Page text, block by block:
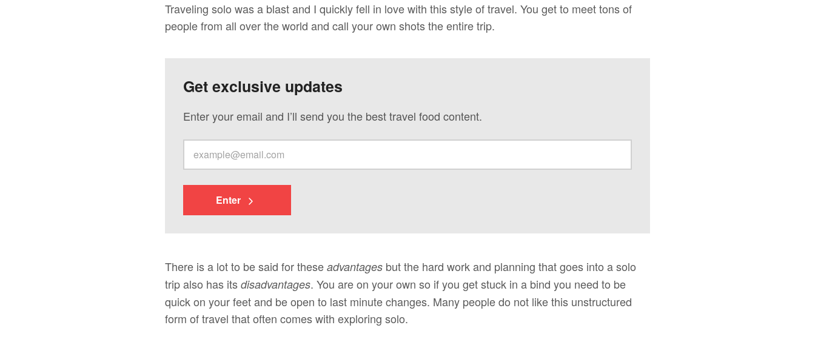
Traveling solo was a blast and I quickly fell in love with this style of travel. You get to meet tons of
people from all over the world and call your own shots the entire trip.
Get exclusive updates
Enter your email and I’ll send you the best travel food content.
Enter
There is a lot to be said for these advantages but the hard work and planning that goes into a solo
trip also has its disadvantages. You are on your own so if you get stuck in a bind you need to be
quick on your feet and be open to last minute changes. Many people do not like this unstructured
form of travel that often comes with exploring solo.